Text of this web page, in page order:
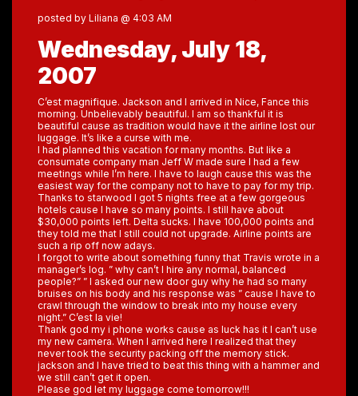
posted by Liliana @ 4:03 AM
Wednesday, July 18,
2007
C’est magnifique. Jackson and I arrived in Nice, Fance this
morning. Unbelievably beautiful. I am so thankful it is
beautiful cause as tradition would have it the airline lost our
luggage. It’s like a curse with me.
I had planned this vacation for many months. But like a
consumate company man Jeff W made sure I had a few
meetings while I’m here. I have to laugh cause this was the
easiest way for the company not to have to pay for my trip.
Thanks to starwood I got 5 nights free at a few gorgeous
hotels cause I have so many points. I still have about
$30,000 points left. Delta sucks. I have 100,000 points and
they told me that I still could not upgrade. Airline points are
such a rip off now adays.
I forgot to write about something funny that Travis wrote in a
manager’s log. ” why can’t I hire any normal, balanced
people?” ” I asked our new door guy why he had so many
bruises on his body and his response was ” cause I have to
crawl through the window to break into my house every
night.” C’est la vie!
Thank god my i phone works cause as luck has it I can’t use
my new camera. When I arrived here I realized that they
never took the security packing off the memory stick.
jackson and I have tried to beat this thing with a hammer and
we still can’t get it open.
Please god let my luggage come tomorrow!!!